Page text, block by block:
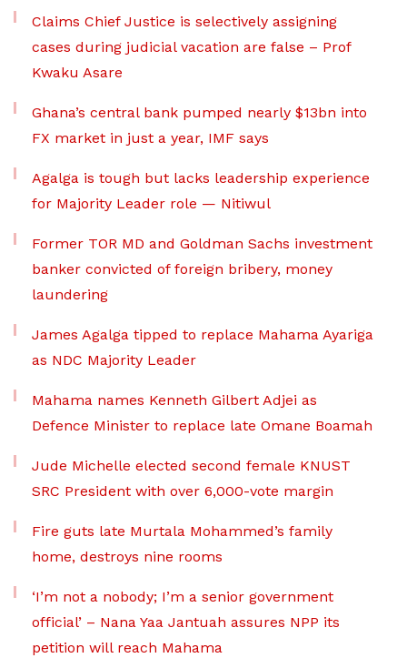
Claims Chief Justice is selectively assigning
cases during judicial vacation are false – Prof
Kwaku Asare
Ghana’s central bank pumped nearly $13bn into
FX market in just a year, IMF says
Agalga is tough but lacks leadership experience
for Majority Leader role — Nitiwul
Former TOR MD and Goldman Sachs investment
banker convicted of foreign bribery, money
laundering
James Agalga tipped to replace Mahama Ayariga
as NDC Majority Leader
Mahama names Kenneth Gilbert Adjei as
Defence Minister to replace late Omane Boamah
Jude Michelle elected second female KNUST
SRC President with over 6,000-vote margin
Fire guts late Murtala Mohammed’s family
home, destroys nine rooms
‘I’m not a nobody; I’m a senior government
official’ – Nana Yaa Jantuah assures NPP its
petition will reach Mahama